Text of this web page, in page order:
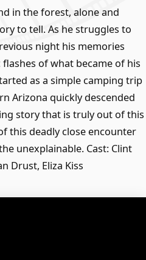
in the forest, alone and
to tell. As he struggles to
night his memories
of what became of his
as a simple camping trip
Arizona quickly descended
story that is truly out of this
this deadly close encounter
unexplainable. Cast: Clint
Drust, Eliza Kiss